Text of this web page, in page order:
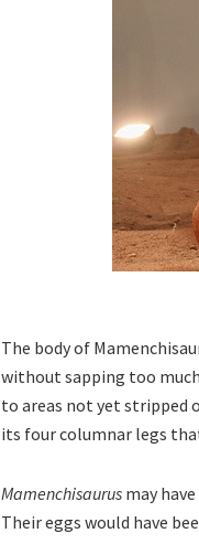
The body of
without sapping too
to areas not yet stripped
its four columnar legs
Mamenchisaurus may
Their eggs would have